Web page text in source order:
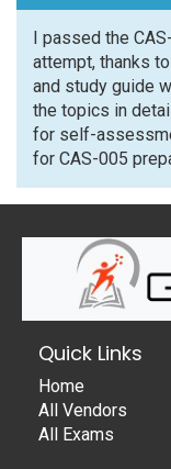
I passed the
attempt, thanks
and study guide
the topics in
for self-
for CAS-005
Quick Links
Home
All Vendors
All Exams